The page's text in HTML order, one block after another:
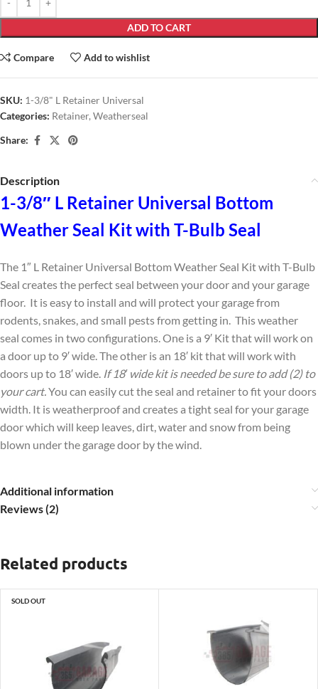
ADD TO CART
Compare Add to wishlist
SKU: 1-3/8" L Retainer Universal
Categories: Retainer, Weatherseal
Share:
Description
1-3/8″ L Retainer Universal Bottom
Weather Seal Kit with T-Bulb Seal
The 1″ L Retainer Universal Bottom Weather Seal Kit with T-Bulb
Seal creates the perfect seal between your door and your garage
floor. It is easy to install and will protect your garage from
rodents, snakes, and small pests from getting in. This weather
seal comes in two configurations. One is a 9′ Kit that will work on
a door up to 9′ wide. The other is an 18′ kit that will work with
doors up to 18′ wide. If 18′ wide kit is needed be sure to add (2) to
your cart. You can easily cut the seal and retainer to fit your doors
width. It is weatherproof and creates a tight seal for your garage
door which will keep leaves, dirt, water and snow from being
blown under the garage door by the wind.
Additional information
Reviews (2)
Related products
SOLD OUT